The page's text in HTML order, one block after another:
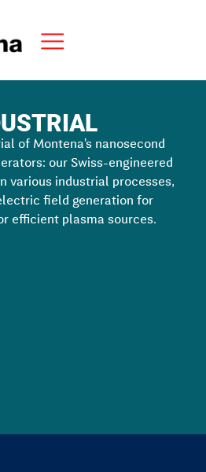
of Montena’s nanosecond
our Swiss-engineered
various industrial processes,
field generation for
efficient plasma sources.